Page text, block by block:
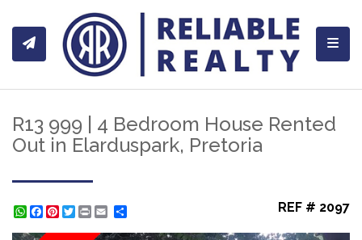
R13 999 | 4 Bedroom House Rented
Out in Elarduspark, Pretoria
WhatsApp
Facebook
Pinterest
Twitter
Print REF # 2097